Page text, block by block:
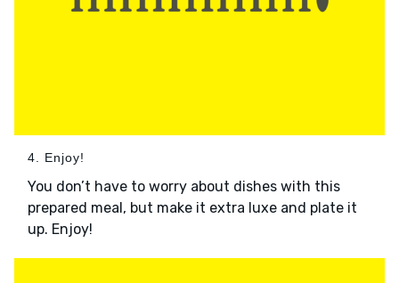
4. Enjoy!
You don’t have to worry about dishes with this
prepared meal, but make it extra luxe and plate it
up. Enjoy!